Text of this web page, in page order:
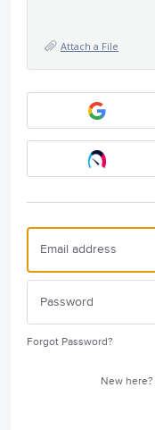
Attach a File
Forgot Password?
New here?